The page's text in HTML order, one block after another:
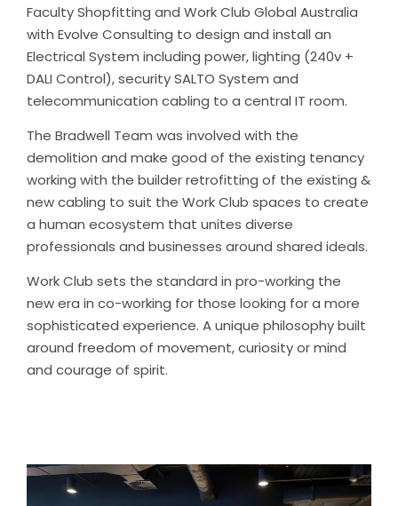
Faculty Shopfitting and Work Club Global Australia
with Evolve Consulting to design and install an
Electrical System including power, lighting (240v +
DALI Control), security SALTO System and
telecommunication cabling to a central IT room.
The Bradwell Team was involved with the
demolition and make good of the existing tenancy
working with the builder retrofitting of the existing &
new cabling to suit the Work Club spaces to create
a human ecosystem that unites diverse
professionals and businesses around shared ideals.
Work Club sets the standard in pro-working the
new era in co-working for those looking for a more
sophisticated experience. A unique philosophy built
around freedom of movement, curiosity or mind
and courage of spirit.